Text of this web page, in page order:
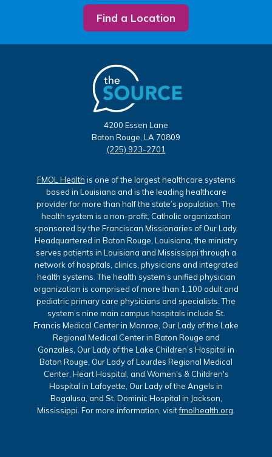
Find a Location
4200 Essen Lane
Baton Rouge, LA 70809
(225) 923-2701
FMOL Health is one of the largest healthcare systems
based in Louisiana and is the leading healthcare
provider for more than half the state’s population. The
health system is a non-profit, Catholic organization
sponsored by the Franciscan Missionaries of Our Lady.
Headquartered in Baton Rouge, Louisiana, the ministry
serves patients in Louisiana and Mississippi through a
network of hospitals, clinics, physicians and integrated
health systems. The health system’s unified physician
organization is comprised of more than 1,100 adult and
pediatric primary care physicians and specialists. The
system’s nine main campus hospitals include St.
Francis Medical Center in Monroe, Our Lady of the Lake
Regional Medical Center in Baton Rouge and
Gonzales, Our Lady of the Lake Children’s Hospital in
Baton Rouge, Our Lady of Lourdes Regional Medical
Center, Heart Hospital, and Women's & Children's
Hospital in Lafayette, Our Lady of the Angels in
Bogalusa, and St. Dominic Hospital in Jackson,
Mississippi. For more information, visitfmolhealth.org